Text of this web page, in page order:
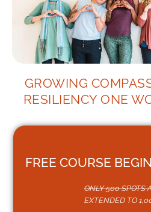
GROWING
RESILIENCY ONE
FREE COURSE
ONLY 500 SPOTS
EXTENDED TO